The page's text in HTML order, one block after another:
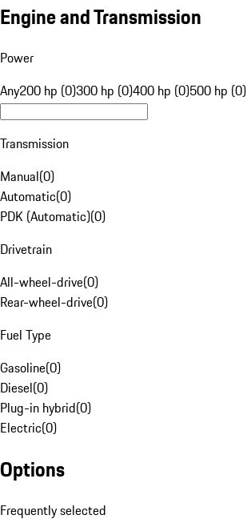
Engine and Transmission
Power
Any200 hp (0)300 hp (0)400 hp (0)500 hp (0)
Transmission
Manual(0)
Automatic(0)
PDK (Automatic)(0)
Drivetrain
All-wheel-drive(0)
Rear-wheel-drive(0)
Fuel Type
Gasoline(0)
Diesel(0)
Plug-in hybrid(0)
Electric(0)
Options
Frequently selected